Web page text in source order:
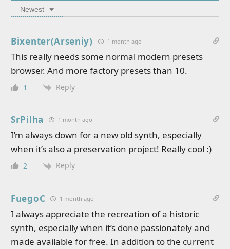
Newest
Bixenter(Arseniy) 1 month ago
This really needs some normal modern presets
browser. And more factory presets than 10.
1 Reply
SrPilha 1 month ago
I’m always down for a new old synth, especially
when it’s also a preservation project! Really cool :)
2 Reply
FuegoC 1 month ago
I always appreciate the recreation of a historic
synth, especially when it’s done passionately and
made available for free. In addition to the current